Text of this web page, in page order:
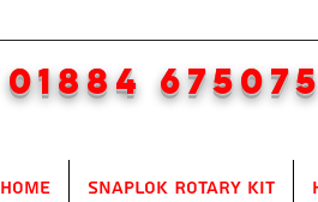
01884 675075
Home SnapLok Rotary Kit